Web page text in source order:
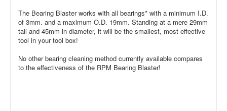
The Bearing Blaster works with all bearings* with a minimum I.D.
of 3mm. and a maximum O.D. 19mm. Standing at a mere 29mm
tall and 45mm in diameter, it will be the smallest, most effective
tool in your tool box!
No other bearing cleaning method currently available compares
to the effectiveness of the RPM Bearing Blaster!